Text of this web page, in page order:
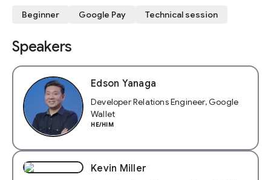
Beginner Google Pay Technical session
Speakers
Edson Yanaga
Developer Relations Engineer, Google
Wallet
HE/HIM
Kevin Miller